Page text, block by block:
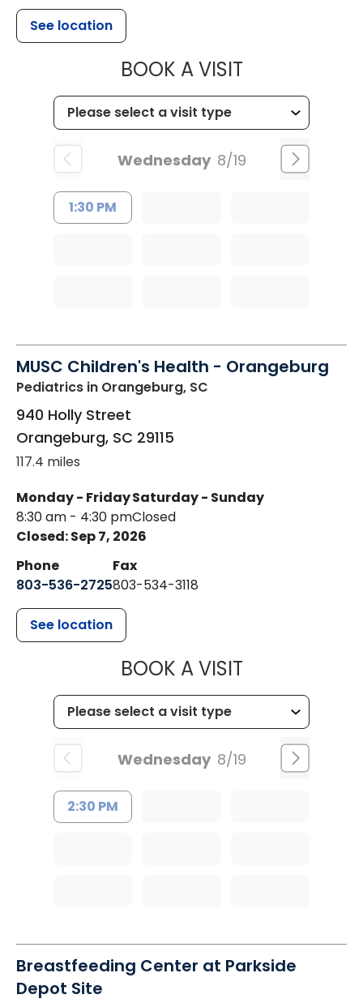
See location
BOOK A VISITMUSC
Wednesday 8/19
1:30 PM
MUSC Children's Health - Orangeburg
Pediatrics in Orangeburg, SC
940 Holly Street
Orangeburg, SC 29115
117.4 miles
Monday - Friday
8:30 am - 4:30 pm
Saturday - Sunday
Closed
Closed: Sep 7, 2026
Phone
803-536-2725
Fax
803-534-3118
See location
BOOK A VISITMUSC
Wednesday 8/19
2:30 PM
Breastfeeding Center at Parkside
Depot Site